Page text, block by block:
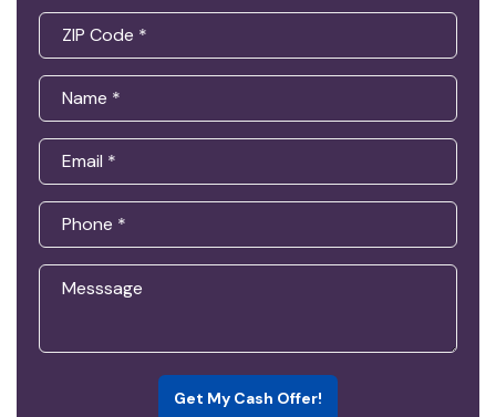
Get My Cash Offer!